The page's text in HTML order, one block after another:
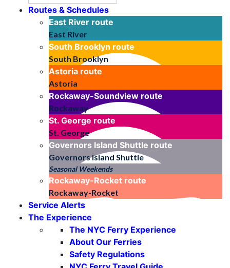
Routes & Schedules
East River route
East River
South Brooklyn route
South Brooklyn
Astoria route
Astoria
Rockaway-Soundview route
Rockaway
St. George route
St. George
Governors Island Shuttle route
Governors Island Shuttle
Seasonal Weekends
Rockaway-Rocket route
Rockaway-Rocket
Service Alerts
The Experience
The NYC Ferry Experience
About Our Ferries
Safety Regulations